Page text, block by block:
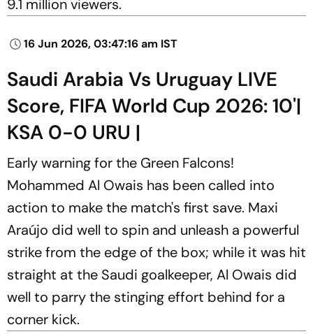
9.1 million viewers.
16 Jun 2026, 03:47:16 am IST
Saudi Arabia Vs Uruguay LIVE
Score, FIFA World Cup 2026: 10'|
KSA 0-0 URU |
Early warning for the Green Falcons!
Mohammed Al Owais has been called into
action to make the match's first save. Maxi
Araújo did well to spin and unleash a powerful
strike from the edge of the box; while it was hit
straight at the Saudi goalkeeper, Al Owais did
well to parry the stinging effort behind for a
corner kick.